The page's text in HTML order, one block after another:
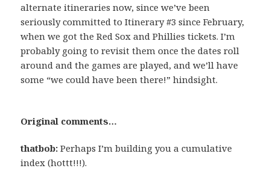
alternate itineraries now, since we’ve been
seriously committed to Itinerary #3 since February,
when we got the Red Sox and Phillies tickets. I’m
probably going to revisit them once the dates roll
around and the games are played, and we’ll have
some “we could have been there!” hindsight.
Original comments…
thatbob: Perhaps I’m building you a cumulative
index (hottt!!!).